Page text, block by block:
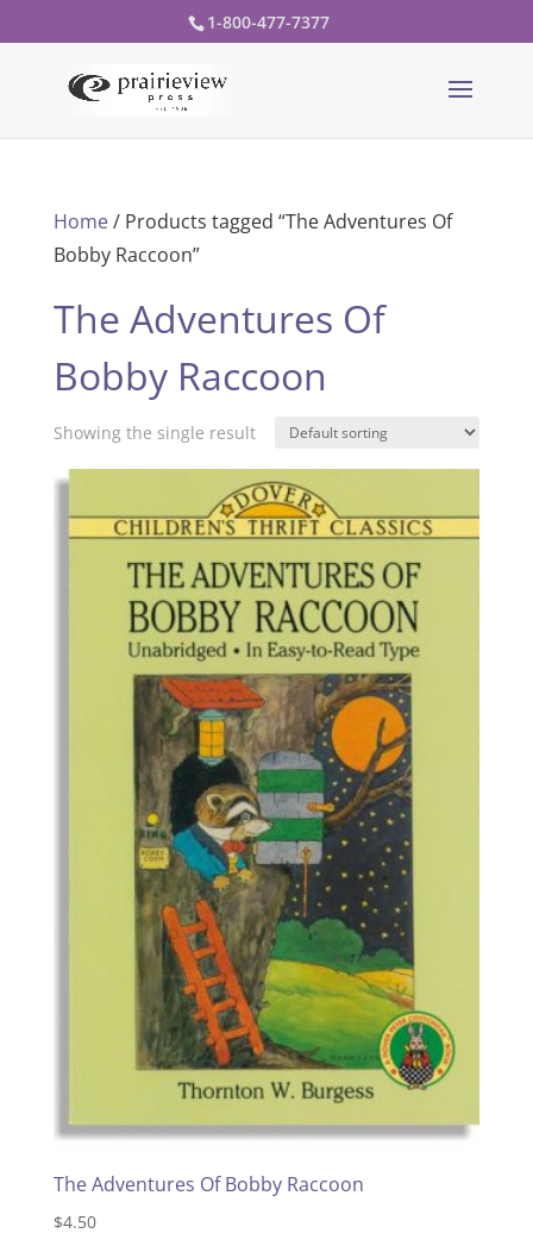
1-800-477-7377
Home/ Products tagged “The Adventures Of
Bobby Raccoon”
The Adventures Of
Bobby Raccoon
Showing the single result
The Adventures Of Bobby Raccoon
$4.50